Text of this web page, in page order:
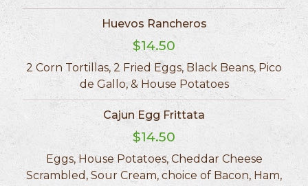
Huevos Rancheros
$14.50
2 Corn Tortillas, 2 Fried Eggs, Black Beans, Pico
de Gallo, & House Potatoes
Cajun Egg Frittata
$14.50
Eggs, House Potatoes, Cheddar Cheese
Scrambled, Sour Cream, choice of Bacon, Ham,